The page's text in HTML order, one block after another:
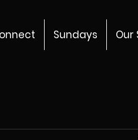
Sundays Our